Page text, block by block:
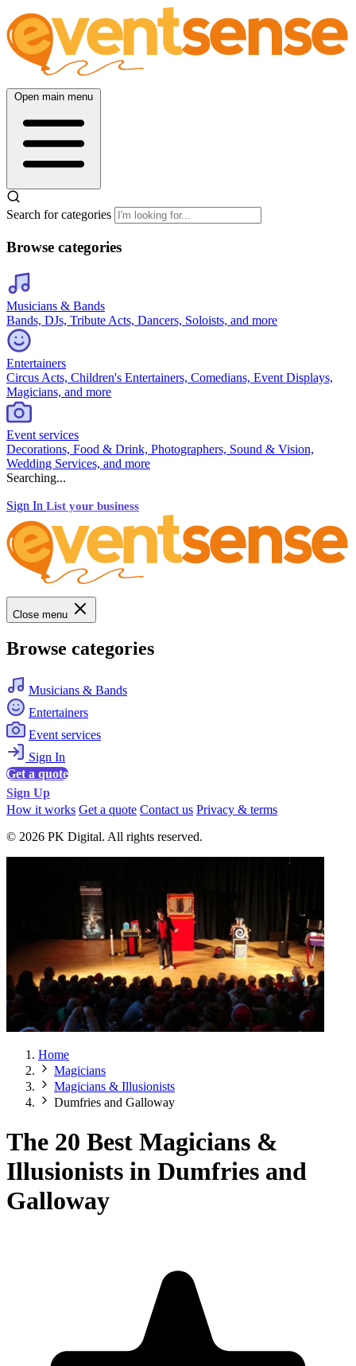
Open main menu
Search for categories
Browse categories
Musicians & Bands
Bands, DJs, Tribute Acts, Dancers, Soloists, and more
Entertainers
Circus Acts, Children's Entertainers, Comedians, Event Displays,
Magicians, and more
Event services
Decorations, Food & Drink, Photographers, Sound & Vision,
Wedding Services, and more
Searching...
Sign In List your business
Close menu
Browse categories
Musicians & Bands
Entertainers
Event services
Sign In
Get a quote
Sign Up
How it works Get a quote Contact us Privacy & terms
© 2026 PK Digital. All rights reserved.
Home
Magicians
Magicians & Illusionists
Dumfries and Galloway
The 20 Best Magicians &
Illusionists in Dumfries and
Galloway